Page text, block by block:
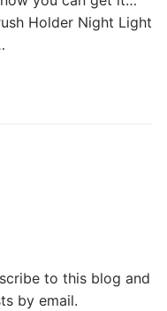
Holder Night Light
to this blog and
by email.